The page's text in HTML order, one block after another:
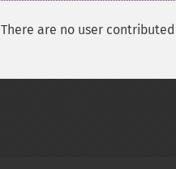
There are no user